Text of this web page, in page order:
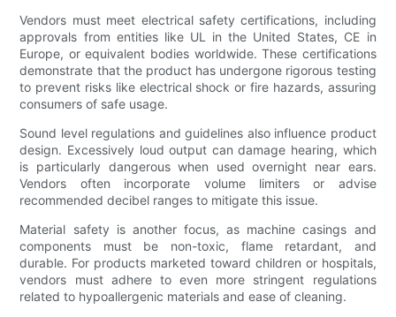
Vendors must meet electrical safety certifications, including
approvals from entities like UL in the United States, CE in
Europe, or equivalent bodies worldwide. These certifications
demonstrate that the product has undergone rigorous testing
to prevent risks like electrical shock or fire hazards, assuring
consumers of safe usage.
Sound level regulations and guidelines also influence product
design. Excessively loud output can damage hearing, which
is particularly dangerous when used overnight near ears.
Vendors often incorporate volume limiters or advise
recommended decibel ranges to mitigate this issue.
Material safety is another focus, as machine casings and
components must be non-toxic, flame retardant, and
durable. For products marketed toward children or hospitals,
vendors must adhere to even more stringent regulations
related to hypoallergenic materials and ease of cleaning.